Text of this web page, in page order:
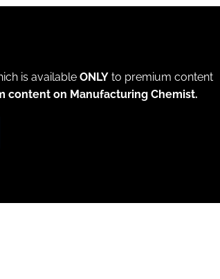
is available ONLY to premium content
content on Manufacturing Chemist.